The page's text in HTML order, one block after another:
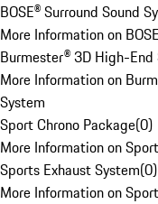
BOSE® Surround Sound
More Information on
Burmester® 3D High-End
More Information on
System
Sport Chrono Package(0)
More Information on
Sports Exhaust System(0)
More Information on